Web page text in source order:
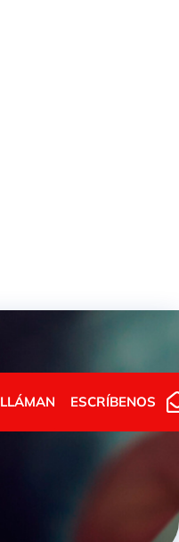
LLÁMANOSESCRÍBENOS